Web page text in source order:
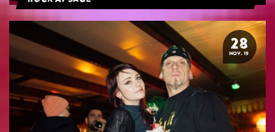
28
NOV. 19